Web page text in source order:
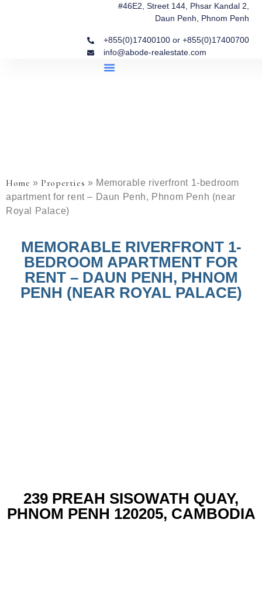
#46E2, Street 144, Phsar Kandal 2,
Daun Penh, Phnom Penh
+855(0)17400100 or +855(0)17400700
info@abode-realestate.com
Home »Properties » Memorable riverfront 1-bedroom
apartment for rent – Daun Penh, Phnom Penh (near
Royal Palace)
MEMORABLE RIVERFRONT 1-
BEDROOM APARTMENT FOR
RENT – DAUN PENH, PHNOM
PENH (NEAR ROYAL PALACE)
239 PREAH SISOWATH QUAY,
PHNOM PENH 120205, CAMBODIA